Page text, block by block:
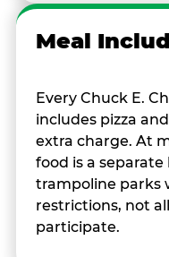
Meal
Every Chuck E.
includes pizza
extra charge. At
food is a
trampoline parks
restrictions, not
participate.